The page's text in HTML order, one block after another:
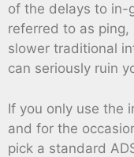
of the delays to in-
referred to as
slower traditional
can seriously ruin
If you only use the
and for the
pick a standard